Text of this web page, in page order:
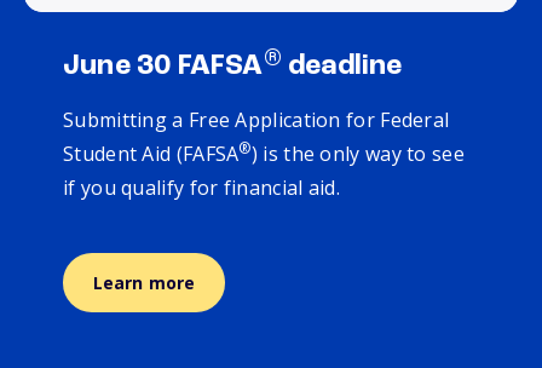
June 30 FAFSA® deadline
Submitting a Free Application for Federal
Student Aid (FAFSA®) is the only way to see
if you qualify for financial aid.
Learn more